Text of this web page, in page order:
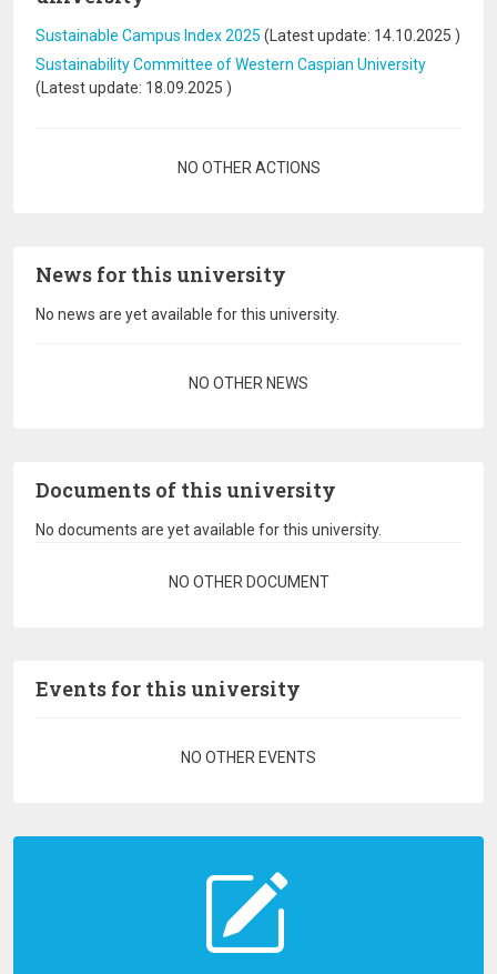
Sustainable Campus Index 2025 (Latest update: 14.10.2025 )
Sustainability Committee of Western Caspian University
(Latest update: 18.09.2025 )
NO OTHER ACTIONS
News for this university
No news are yet available for this university.
NO OTHER NEWS
Documents of this university
No documents are yet available for this university.
NO OTHER DOCUMENT
Events for this university
NO OTHER EVENTS